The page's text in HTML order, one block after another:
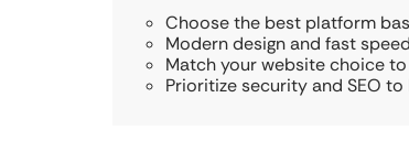
Choose the best platform
Modern design and fast
Match your website choice
Prioritize security and SEO